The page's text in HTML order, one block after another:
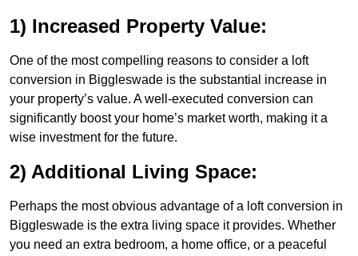
1) Increased Property Value:
One of the most compelling reasons to consider a loft
conversion in Biggleswade is the substantial increase in
your property’s value. A well-executed conversion can
significantly boost your home’s market worth, making it a
wise investment for the future.
2) Additional Living Space:
Perhaps the most obvious advantage of a loft conversion in
Biggleswade is the extra living space it provides. Whether
you need an extra bedroom, a home office, or a peaceful